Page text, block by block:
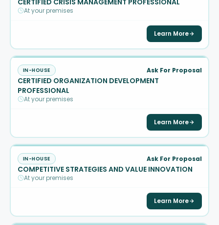
CERTIFIED CRISIS MANAGEMENT PROFESSIONAL
At your premises
Learn More
IN-HOUSE Ask For Proposal
CERTIFIED ORGANIZATION DEVELOPMENT
PROFESSIONAL
At your premises
Learn More
IN-HOUSE Ask For Proposal
COMPETITIVE STRATEGIES AND VALUE INNOVATION
At your premises
Learn More